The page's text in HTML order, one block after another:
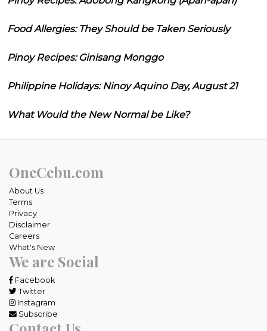
Food Allergies: They Should be Taken Seriously
Pinoy Recipes: Ginisang Monggo
Philippine Holidays: Ninoy Aquino Day, August 21
What Would the New Normal be Like?
OneCebu.com
About Us
Terms
Privacy
Disclaimer
Careers
What's New
We are Social
Facebook
Twitter
Instagram
Subscribe